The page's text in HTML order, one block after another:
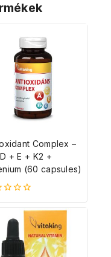
Complex –
+ E + K2 +
(60 capsules)